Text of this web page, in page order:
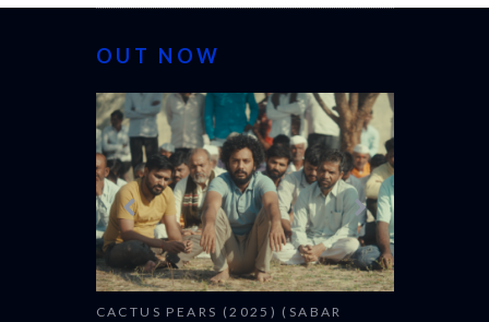
OUT NOW
CACTUS PEARS (2025) (SABAR
CANNES